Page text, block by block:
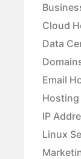
Cloud
Data
Email
IP
Linux